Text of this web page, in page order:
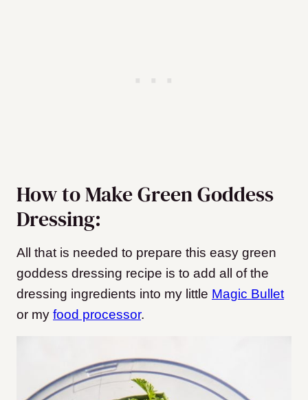
How to Make Green Goddess
Dressing:
All that is needed to prepare this easy green
goddess dressing recipe is to add all of the
dressing ingredients into my little Magic Bullet
or my food processor.